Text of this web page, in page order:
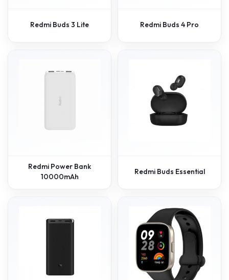
Redmi Buds 3 Lite Redmi Buds 4 Pro
Redmi Power Bank
10000mAh
Redmi Buds Essential